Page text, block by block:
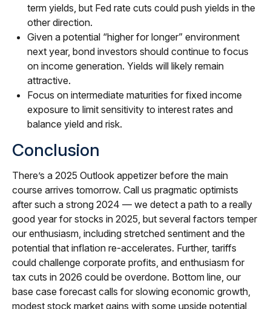
term yields, but Fed rate cuts could push yields in the
other direction.
Given a potential “higher for longer” environment
next year, bond investors should continue to focus
on income generation. Yields will likely remain
attractive.
Focus on intermediate maturities for fixed income
exposure to limit sensitivity to interest rates and
balance yield and risk.
Conclusion
There’s a 2025 Outlook appetizer before the main
course arrives tomorrow. Call us pragmatic optimists
after such a strong 2024 — we detect a path to a really
good year for stocks in 2025, but several factors temper
our enthusiasm, including stretched sentiment and the
potential that inflation re-accelerates. Further, tariffs
could challenge corporate profits, and enthusiasm for
tax cuts in 2026 could be overdone. Bottom line, our
base case forecast calls for slowing economic growth,
modest stock market gains with some upside potential,